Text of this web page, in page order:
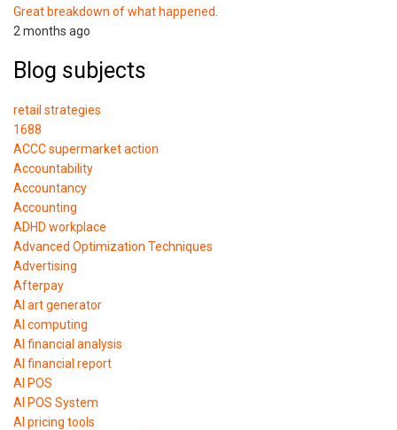
Great breakdown of what happened.
2 months ago
Blog subjects
retail strategies
1688
ACCC supermarket action
Accountability
Accountancy
Accounting
ADHD workplace
Advanced Optimization Techniques
Advertising
Afterpay
AI art generator
AI computing
AI financial analysis
AI financial report
AI POS
AI POS System
AI pricing tools